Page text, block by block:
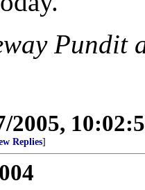
Pundit
2005,
Replies]